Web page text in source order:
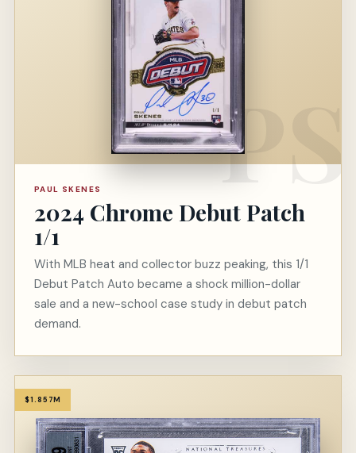
PAUL SKENES
2024 Chrome Debut Patch
1/1
With MLB heat and collector buzz peaking, this 1/1
Debut Patch Auto became a shock million-dollar
sale and a new-school case study in debut patch
demand.
$1.857M